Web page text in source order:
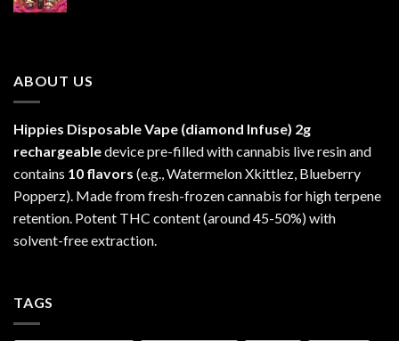
ABOUT US
Hippies Disposable Vape (diamond Infuse) 2g
rechargeabledevice pre-filled with cannabis live resin and
contains 10 flavors (e.g., Watermelon Xkittlez, Blueberry
Popperz). Made from fresh-frozen cannabis for high terpene
retention. Potent THC content (around 45-50%) with
solvent-free extraction.
TAGS